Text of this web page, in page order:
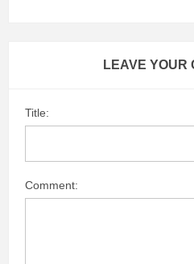
LEAVE YOUR
Title:
Comment: